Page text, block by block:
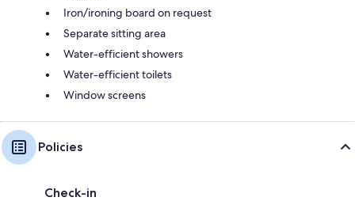
Iron/ironing board on request
Separate sitting area
Water-efficient showers
Water-efficient toilets
Window screens
Policies
Check-in